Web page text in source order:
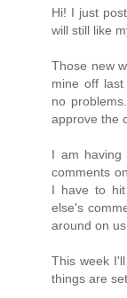
Hi! I just
will still like
Those new
mine off
no
approve the
I am
comments
I have to
else's
around on
This week
things are